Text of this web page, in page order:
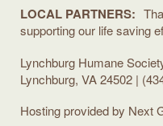
LOCAL PARTNERS:
supporting our life saving
Lynchburg Humane
Lynchburg, VA 24502 |
Hosting provided by Next